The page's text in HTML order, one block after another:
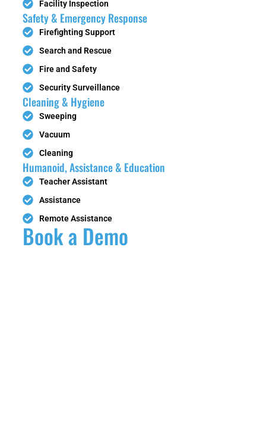
Facility Inspection
Safety & Emergency Response
Firefighting Support
Search and Rescue
Fire and Safety
Security Surveillance
Cleaning & Hygiene
Sweeping
Vacuum
Cleaning
Humanoid, Assistance & Education
Teacher Assistant
Assistance
Remote Assistance
Book a Demo